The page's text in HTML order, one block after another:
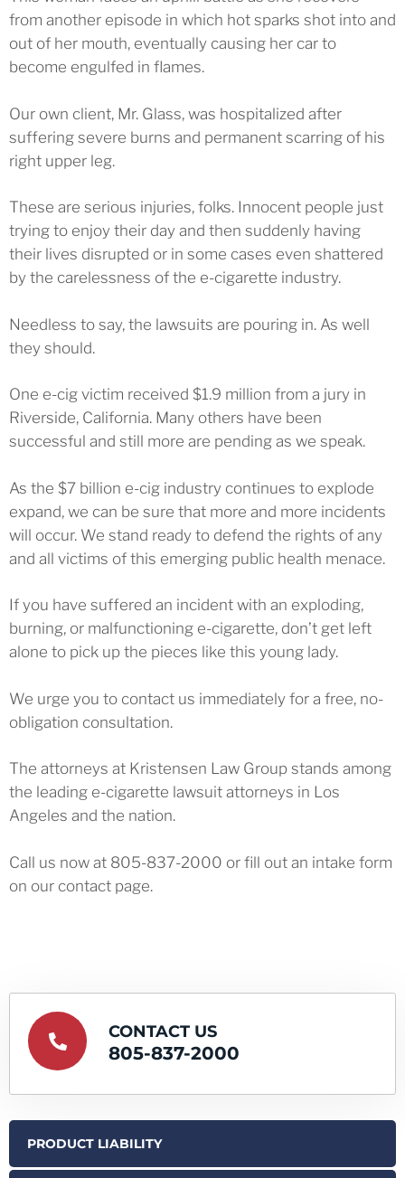
CONTACT US
805-837-2000
PRODUCT LIABILITY
from another episode in which hot sparks shot into and
out of her mouth, eventually causing her car to
become engulfed in flames.
Our own client, Mr. Glass, was hospitalized after
suffering severe burns and permanent scarring of his
right upper leg.
These are serious injuries, folks. Innocent people just
trying to enjoy their day and then suddenly having
their lives disrupted or in some cases even shattered
by the carelessness of the e-cigarette industry.
Needless to say, the lawsuits are pouring in. As well
they should.
One e-cig victim received $1.9 million from a jury in
Riverside, California. Many others have been
successful and still more are pending as we speak.
As the $7 billion e-cig industry continues to explode
expand, we can be sure that more and more incidents
will occur. We stand ready to defend the rights of any
and all victims of this emerging public health menace.
If you have suffered an incident with an exploding,
burning, or malfunctioning e-cigarette, don’t get left
alone to pick up the pieces like this young lady.
We urge you to contact us immediately for a free, no-
obligation consultation.
The attorneys at Kristensen Law Group stands among
the leading e-cigarette lawsuit attorneys in Los
Angeles and the nation.
Call us now at 805-837-2000 or fill out an intake form
on our contact page.